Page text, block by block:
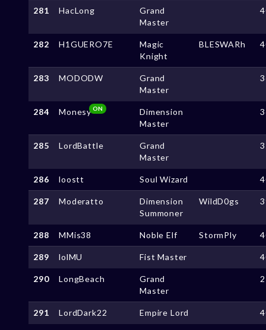
281 HacLong
Grand
Master
282 H1GUERO7E
Magic
Knight
BLESWARh
283 MODODW
Grand
Master
284 MonesyON
Dimension
Master
285 LordBattle
Grand
Master
286 loostt Soul Wizard
287 Moderatto
Dimension
Summoner
WildD0gs
288 MMis38 Noble Elf StormPly
289 lolMU Fist Master
290 LongBeach
Grand
Master
291 LordDark22 Empire Lord